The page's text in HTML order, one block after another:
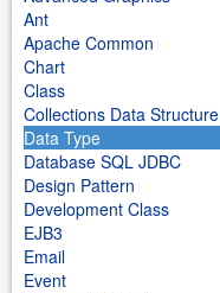
Ant
Apache Common
Chart
Class
Collections Data Structure
Data Type
Database SQL JDBC
Design Pattern
Development Class
EJB3
Email
Event